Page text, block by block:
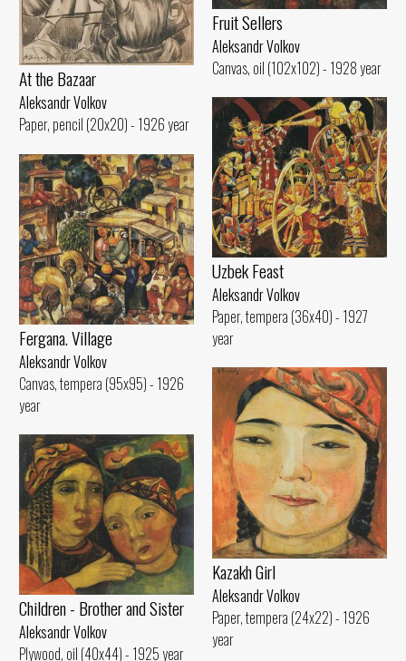
Fruit Sellers
Aleksandr Volkov
Canvas, oil (102x102) - 1928 year
At the Bazaar
Aleksandr Volkov
Paper, pencil (20x20) - 1926 year
Uzbek Feast
Aleksandr Volkov
Paper, tempera (36x40) - 1927
year
Fergana. Village
Aleksandr Volkov
Canvas, tempera (95x95) - 1926
year
Kazakh Girl
Aleksandr Volkov
Paper, tempera (24x22) - 1926
year
Children - Brother and Sister
Aleksandr Volkov
Plywood, oil (40x44) - 1925 year